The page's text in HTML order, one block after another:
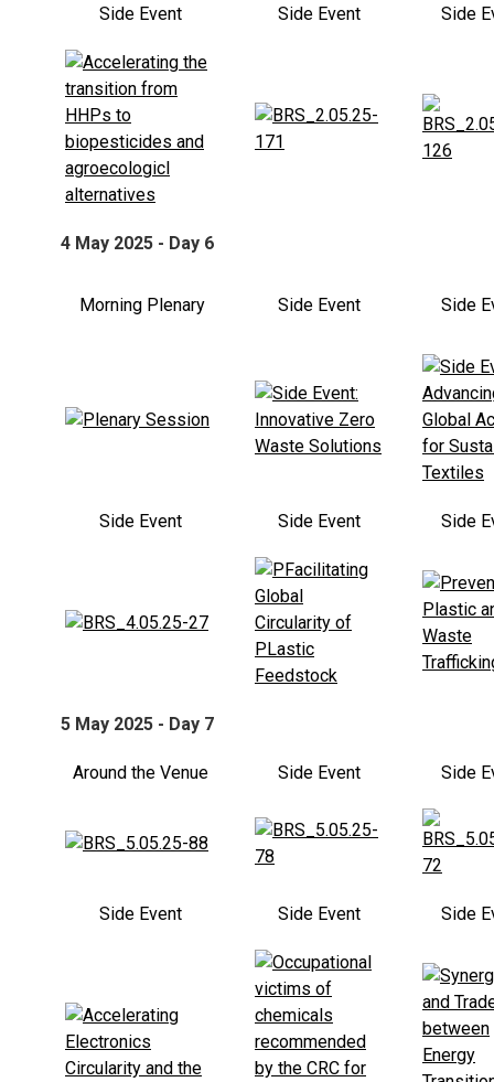
Side Event Side Event Side
4 May 2025 - Day 6
Morning Plenary Side Event Side
Side Event Side Event Side
5 May 2025 - Day 7
Around the Venue Side Event Side
Side Event Side Event Side